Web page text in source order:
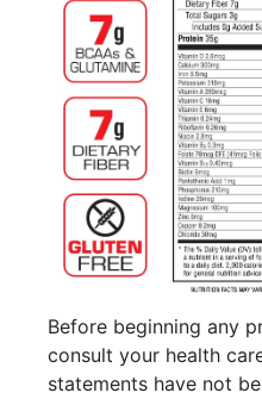
Before beginning any
consult your health
statements have not